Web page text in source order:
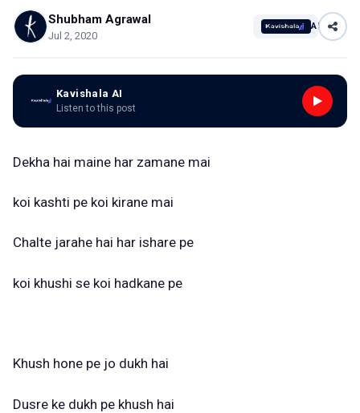
Shubham Agrawal
Jul 2, 2020
AI
Kavishala AI
Listen to this post
Dekha hai maine har zamane mai
koi kashti pe koi kirane mai
Chalte jarahe hai har ishare pe
koi khushi se koi hadkane pe
Khush hone pe jo dukh hai
Dusre ke dukh pe khush hai